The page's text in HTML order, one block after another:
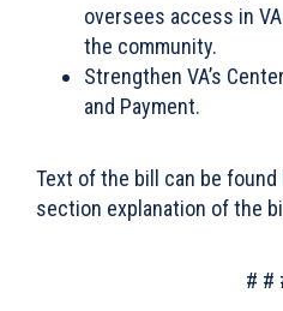
oversees access in
the community.
Strengthen VA’s
and Payment.
Text of the bill can be found
section explanation of the
# #